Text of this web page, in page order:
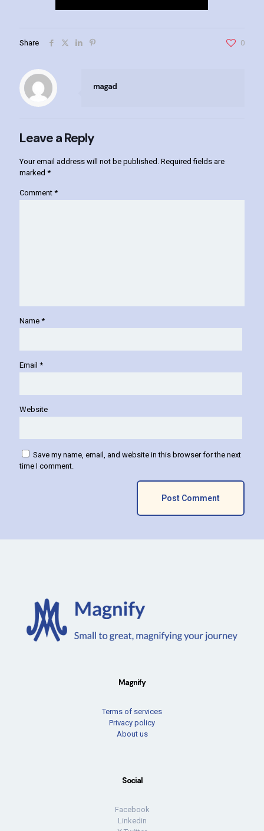
Share 0
magad
Leave a Reply
Your email address will not be published. Required fields are
marked *
Comment *
Name *
Email *
Website
Save my name, email, and website in this browser for the next
time I comment.
Magnify
Terms of services
Privacy policy
About us
Social
Facebook
Linkedin